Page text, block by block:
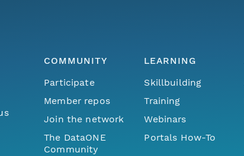
COMMUNITY
Participate
Member repos
Join the network
The DataONE
Community
LEARNING
Skillbuilding
Training
Webinars
Portals How-To